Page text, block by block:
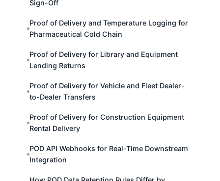
Sign-Off
Proof of Delivery and Temperature Logging for
Pharmaceutical Cold Chain
Proof of Delivery for Library and Equipment
Lending Returns
Proof of Delivery for Vehicle and Fleet Dealer-
to-Dealer Transfers
Proof of Delivery for Construction Equipment
Rental Delivery
POD API Webhooks for Real-Time Downstream
Integration